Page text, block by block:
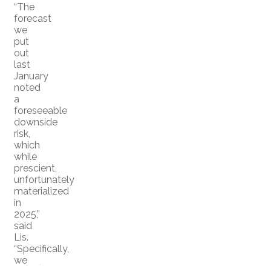
“The
forecast
we
put
out
last
January
noted
a
foreseeable
downside
risk,
which
while
prescient,
unfortunately
materialized
in
2025,”
said
Lis.
“Specifically,
we